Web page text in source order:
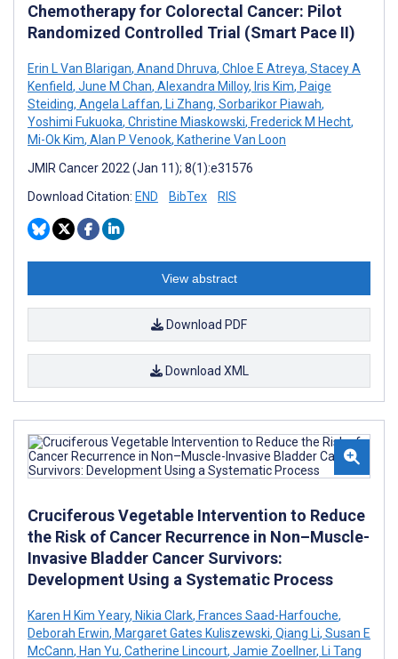
Chemotherapy for Colorectal Cancer: Pilot
Randomized Controlled Trial (Smart Pace II)
Erin L Van Blarigan, Anand Dhruva, Chloe E Atreya, Stacey A
Kenfield, June M Chan, Alexandra Milloy, Iris Kim, Paige
Steiding, Angela Laffan, Li Zhang, Sorbarikor Piawah,
Yoshimi Fukuoka, Christine Miaskowski, Frederick M Hecht,
Mi-Ok Kim, Alan P Venook, Katherine Van Loon
JMIR Cancer 2022 (Jan 11); 8(1):e31576
Download Citation: END BibTex RIS
View abstract
Download PDF
Download XML
Cruciferous Vegetable Intervention to Reduce
the Risk of Cancer Recurrence in Non–Muscle-
Invasive Bladder Cancer Survivors:
Development Using a Systematic Process
Karen H Kim Yeary, Nikia Clark, Frances Saad-Harfouche,
Deborah Erwin, Margaret Gates Kuliszewski, Qiang Li, Susan E
McCann, Han Yu, Catherine Lincourt, Jamie Zoellner, Li Tang